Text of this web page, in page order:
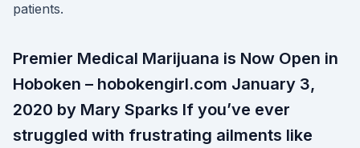
patients.
Premier Medical Marijuana is Now Open in
Hoboken – hobokengirl.com January 3,
2020 by Mary Sparks If you’ve ever
struggled with frustrating ailments like